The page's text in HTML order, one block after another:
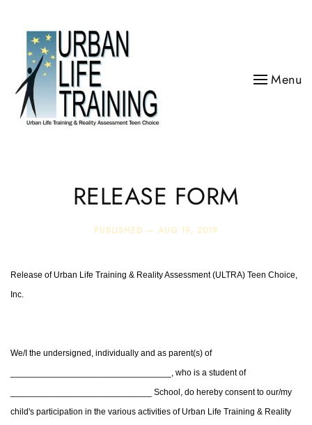
Menu
RELEASE FORM
PUBLISHED — AUG 19, 2019
Release of Urban Life Training & Reality Assessment (ULTRA) Teen Choice,
Inc.
We/I the undersigned, individually and as parent(s) of
_________________________________, who is a student of
_____________________________ School, do hereby consent to our/my
child's participation in the various activities of Urban Life Training & Reality